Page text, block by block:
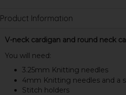
Product Information
V-neck cardigan and round neck
You will need:
3.25mm Knitting needles
4mm Knitting needles and a
Stitch holders